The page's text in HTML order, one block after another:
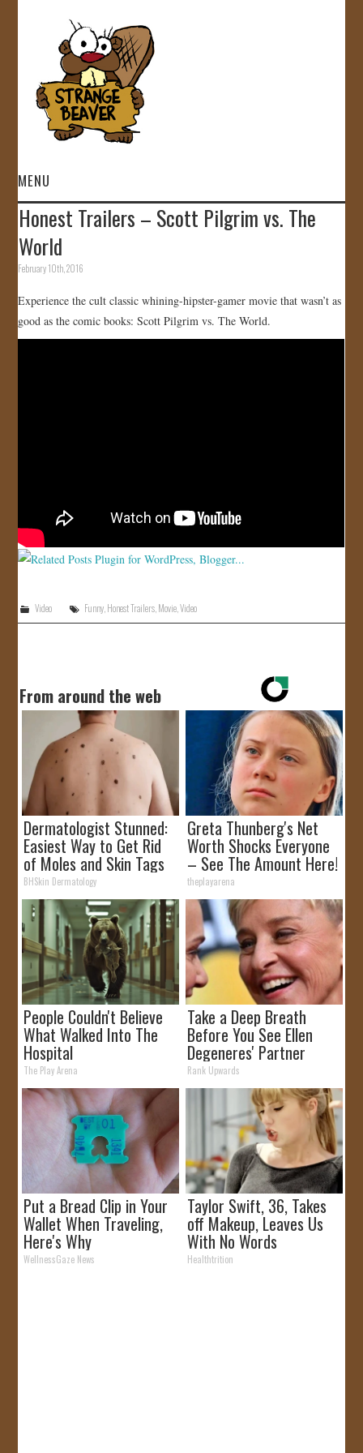
MENU
HOME
VIDEOS
GALLERY
STORE
Honest Trailers – Scott Pilgrim vs. The
World
February 10th, 2016
Experience the cult classic whining-hipster-gamer movie that wasn’t as
good as the comic books: Scott Pilgrim vs. The World.
Video Funny,Honest Trailers,Movie,Video
From around the web
Dermatologist Stunned:
Easiest Way to Get Rid
of Moles and Skin Tags
at Home!
BHSkin Dermatology
Greta Thunberg's Net
Worth Shocks Everyone
– See The Amount Here!
theplayarena
People Couldn't Believe
What Walked Into The
Hospital
The Play Arena
Take a Deep Breath
Before You See Ellen
Degeneres' Partner
Rank Upwards
Put a Bread Clip in Your
Wallet When Traveling,
Here's Why
WellnessGaze News
Taylor Swift, 36, Takes
off Makeup, Leaves Us
With No Words
Healthtrition